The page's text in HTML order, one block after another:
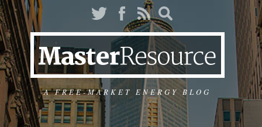
A FREE-MARKET ENERGY BLOG